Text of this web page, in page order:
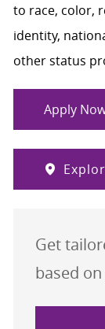
to race, color,
identity,
other status
Apply
Get
based